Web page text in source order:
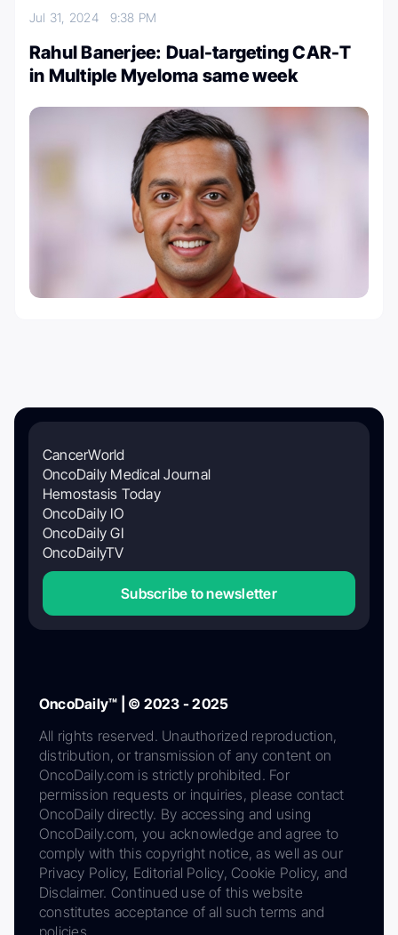
Jul 31, 2024 9:38 PM
Rahul Banerjee: Dual-targeting CAR-T
in Multiple Myeloma same week
CancerWorld
OncoDaily Medical Journal
Hemostasis Today
OncoDaily IO
OncoDaily GI
OncoDailyTV
Subscribe to newsletter
OncoDaily™ | © 2023 - 2025
All rights reserved. Unauthorized reproduction,
distribution, or transmission of any content on
OncoDaily.com is strictly prohibited. For
permission requests or inquiries, please contact
OncoDaily directly. By accessing and using
OncoDaily.com, you acknowledge and agree to
comply with this copyright notice, as well as our
Privacy Policy, Editorial Policy, Cookie Policy, and
Disclaimer. Continued use of this website
constitutes acceptance of all such terms and
policies.